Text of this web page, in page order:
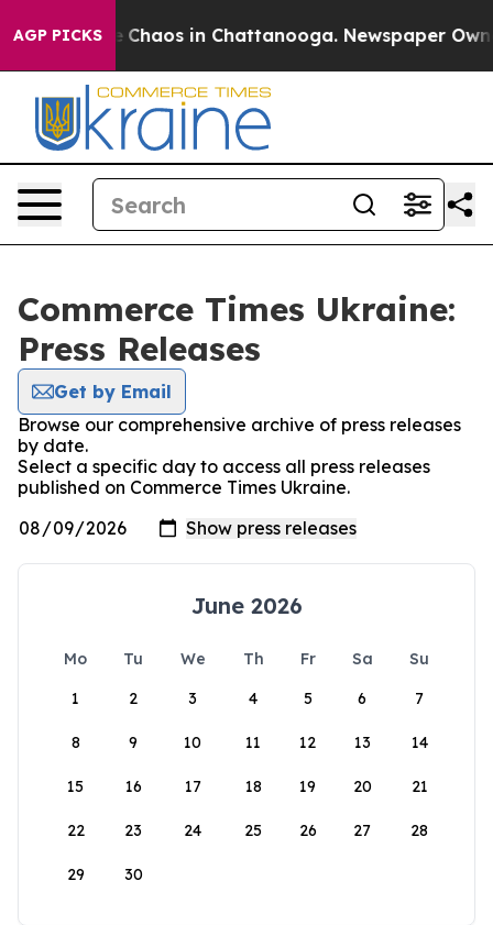
AGP PICKS
Collapse Chaos in Chattanooga. Newspaper
Commerce Times Ukraine:
Press Releases
Get by Email
Browse our comprehensive archive of press releases
by date.
Select a specific day to access all press releases
published on Commerce Times Ukraine.
June 2026
Mo Tu We Th Fr Sa
Su
1
2 3 4 5 6 7
8 9 10 11 12 13 14
15 16 17 18 19 20 21
22 23 24 25 26 27 28
29 30